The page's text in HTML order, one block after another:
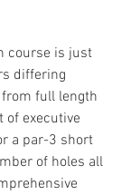
course is just
differing
full length
of executive
a par-3 short
of holes all